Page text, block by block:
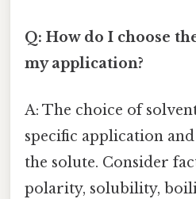
Q: How do I choose
my application?
A: The choice of
specific application
the solute. Consider
polarity, solubility,